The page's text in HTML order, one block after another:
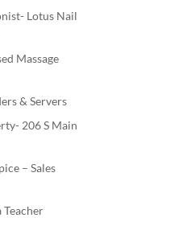
Lotus Nail
Massage
& Servers
206 S Main
– Sales
Teacher